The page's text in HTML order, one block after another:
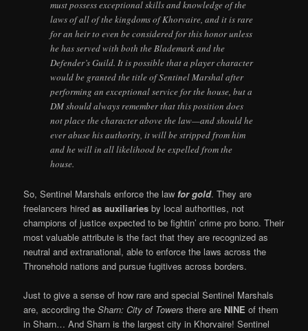
must possess exceptional skills and knowledge of the
laws of all of the kingdoms of Khorvaire, and it is rare
for an heir to even be considered for this honor unless
he has served with both the Blademark and the
Defender’s Guild. It is possible that a player character
would be granted the title of Sentinel Marshal after
performing an exceptional service for the house, but a
DM should always remember that this position does
not place the character above the law—and should he
ever abuse his authority, it will be stripped from him
and he will in all likelihood be expelled from the
house.
So, Sentinel Marshals enforce the law for gold. They are
freelancers hiredas auxiliaries by local authorities, not
champions of justice expected to be fightin’ crime pro bono. Their
most valuable attribute is the fact that they are recognized as
neutral and extranational, able to enforce the laws across the
Thronehold nations and pursue fugitives across borders.
Just to give a sense of how rare and special Sentinel Marshals
are, according theSharn: City of Towers there are NINE of them
in Sharn… And Sharn is the largest city in Khorvaire! Sentinel